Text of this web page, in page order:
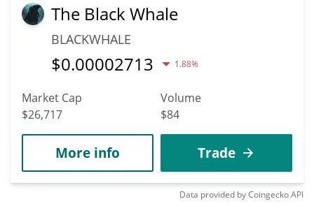
The Black Whale
BLACKWHALE
$0.00002713 1.88%
Market Cap
$26,717
Volume
$84
More info Trade
Data provided byCoingeckoAPI